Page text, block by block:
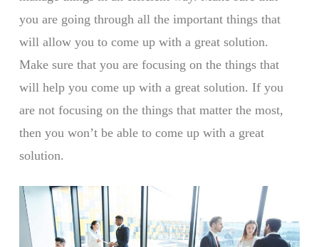
you are going through all the important things that
will allow you to come up with a great solution.
Make sure that you are focusing on the things that
will help you come up with a great solution. If you
are not focusing on the things that matter the most,
then you won’t be able to come up with a great
solution.